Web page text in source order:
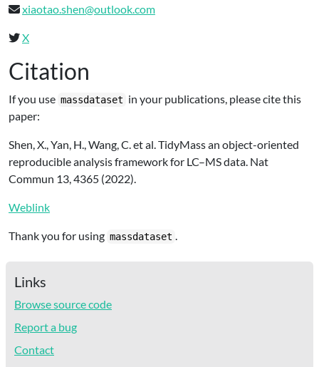
xiaotao.shen@outlook.com
X
Citation
If you use massdataset in your publications, please cite this
paper:
Shen, X., Yan, H., Wang, C. et al. TidyMass an object-oriented
reproducible analysis framework for LC–MS data. Nat
Commun 13, 4365 (2022).
Weblink
Thank you for using massdataset .
Links
Browse source code
Report a bug
Contact